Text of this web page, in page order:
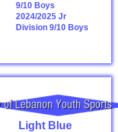
9/10 Boys
2024/2025 Jr
Division 9/10 Boys
Light Blue